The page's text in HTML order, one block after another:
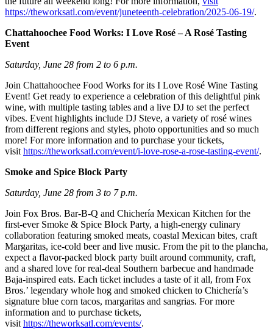
https://theworksatl.com/event/juneteenth-celebration/2025-06-19/.
Chattahoochee Food Works: I Love Rosé – A Rosé Tasting
Event
Saturday, June 28 from 2 to 6 p.m.
Join Chattahoochee Food Works for its I Love Rosé Wine Tasting
Event! Get ready to experience a celebration of this delightful pink
wine, with multiple tasting tables and a live DJ to set the perfect
vibes. Event highlights include DJ Steve, a variety of rosé wines
from different regions and styles, photo opportunities and so much
more! For more information and to purchase your tickets,
visit https://theworksatl.com/event/i-love-rose-a-rose-tasting-event/.
Smoke and Spice Block Party
Saturday, June 28 from 3 to 7 p.m.
Join Fox Bros. Bar-B-Q and Chichería Mexican Kitchen for the
first-ever Smoke & Spice Block Party, a high-energy culinary
collaboration featuring smoked meats, coastal Mexican bites, craft
Margaritas, ice-cold beer and live music. From the pit to the plancha,
expect a flavor-packed block party built around community, craft,
and a shared love for real-deal Southern barbecue and handmade
Baja-inspired eats. Each ticket includes a taste of it all, from Fox
Bros.’ legendary whole hog and smoked chicken to Chichería’s
signature blue corn tacos, margaritas and sangrias. For more
information and to purchase tickets,
visit https://theworksatl.com/events/.